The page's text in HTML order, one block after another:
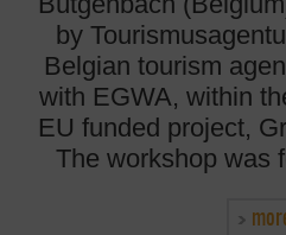
by
Belgian tourism
with EGWA, within
EU funded project,
The workshop was